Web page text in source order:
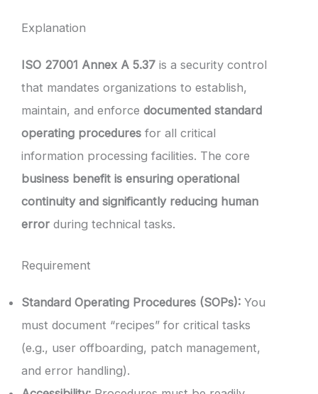
Explanation
ISO 27001 Annex A 5.37 is a security control
that mandates organizations to establish,
maintain, and enforce documented standard
operating procedures for all critical
information processing facilities. The core
business benefit is ensuring operational
continuity and significantly reducing human
error during technical tasks.
Requirement
Standard Operating Procedures (SOPs): You
must document “recipes” for critical tasks
(e.g., user offboarding, patch management,
and error handling).